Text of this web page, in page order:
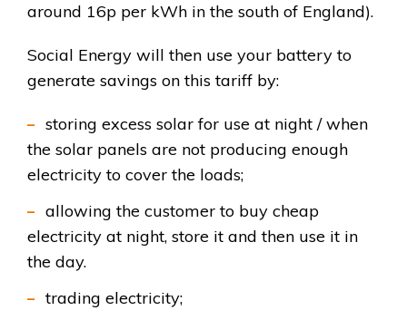
around 16p per kWh in the south of England).
Social Energy will then use your battery to
generate savings on this tariff by:
storing excess solar for use at night / when
the solar panels are not producing enough
electricity to cover the loads;
allowing the customer to buy cheap
electricity at night, store it and then use it in
the day.
trading electricity;